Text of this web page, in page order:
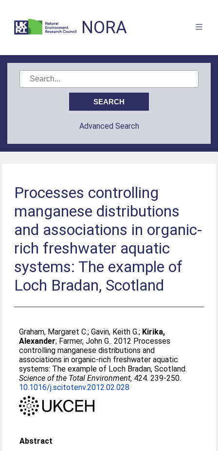
NORA
Advanced Search
Processes controlling
manganese distributions
and associations in organic-
rich freshwater aquatic
systems: The example of
Loch Bradan, Scotland
Graham, Margaret C.;Gavin, Keith G.; Kirika,
Alexander; Farmer, John G.. 2012 Processes
controlling manganese distributions and
associations in organic-rich freshwater aquatic
systems: The example of Loch Bradan, Scotland.
Science of the Total Environment, 424. 239-250.
10.1016/j.scitotenv.2012.02.028
Abstract